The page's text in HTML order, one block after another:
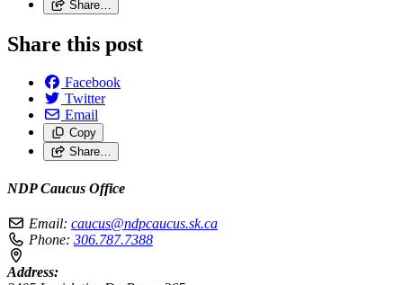
Share…
Share this post
Facebook
Twitter
Email
Copy
Share…
NDP Caucus Office
Email: caucus@ndpcaucus.sk.ca
Phone: 306.787.7388
Address: